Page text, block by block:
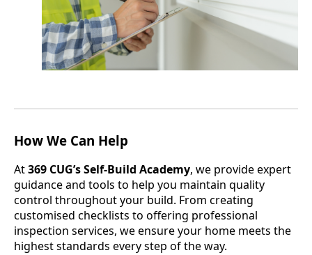
How We Can Help
At369 CUG’s Self-Build Academy, we provide expert
guidance and tools to help you maintain quality
control throughout your build. From creating
customised checklists to offering professional
inspection services, we ensure your home meets the
highest standards every step of the way.